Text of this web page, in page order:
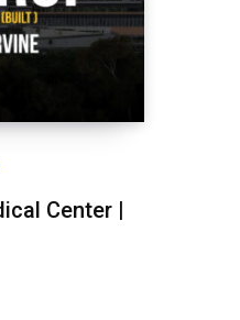
Center |